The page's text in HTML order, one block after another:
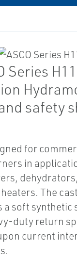
Series
safety
for
in
The
a soft synthetic
duty return
current